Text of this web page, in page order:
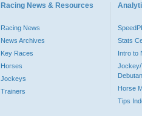
Racing News & Resources
Racing News
News Archives
Key Races
Horses
Jockeys
Trainers
Stats
Intro to
Jockey/
Horse
Tips